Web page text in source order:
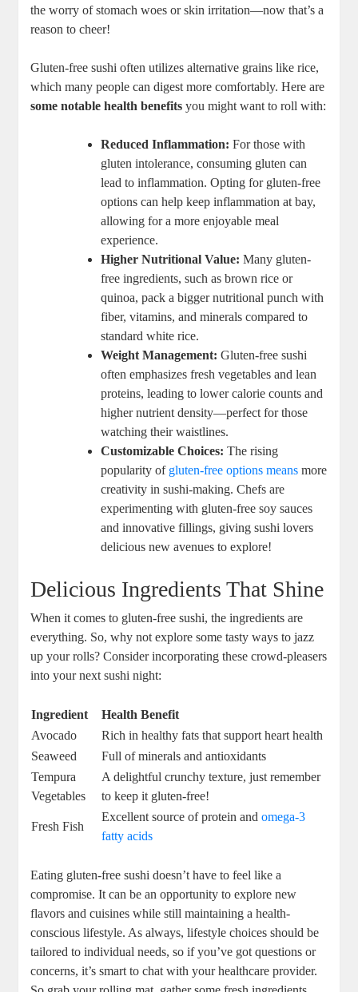
the worry of stomach woes or skin irritation—now that’s a
reason to cheer!
Gluten-free sushi often utilizes alternative grains like rice,
which many people can digest more comfortably. Here are
some notable health benefits you might want to roll with:
Reduced Inflammation: For those with
gluten intolerance, consuming gluten can
lead to inflammation. Opting for gluten-free
options can help keep inflammation at bay,
allowing for a more enjoyable meal
experience.
Higher Nutritional Value: Many gluten-
free ingredients, such as brown rice or
quinoa, pack a bigger nutritional punch with
fiber, vitamins, and minerals compared to
standard white rice.
Weight Management: Gluten-free sushi
often emphasizes fresh vegetables and lean
proteins, leading to lower calorie counts and
higher nutrient density—perfect for those
watching their waistlines.
Customizable Choices: The rising
popularity of gluten-free options means more
creativity in sushi-making. Chefs are
experimenting with gluten-free soy sauces
and innovative fillings, giving sushi lovers
delicious new avenues to explore!
Delicious Ingredients That Shine
When it comes to gluten-free sushi, the ingredients are
everything. So, why not explore some tasty ways to jazz
up your rolls? Consider incorporating these crowd-pleasers
into your next sushi night:
Ingredient
Health Benefit
Avocado
Rich in healthy fats that support heart health
Seaweed
Full of minerals and antioxidants
Tempura
Vegetables
A delightful crunchy texture, just remember
to keep it gluten-free!
Fresh Fish
Excellent source of protein andomega-3
fatty acids
Eating gluten-free sushi doesn’t have to feel like a
compromise. It can be an opportunity to explore new
flavors and cuisines while still maintaining a health-
conscious lifestyle. As always, lifestyle choices should be
tailored to individual needs, so if you’ve got questions or
concerns, it’s smart to chat with your healthcare provider.